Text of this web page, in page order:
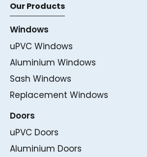
Our Products
Windows
uPVC Windows
Aluminium Windows
Sash Windows
Replacement Windows
Doors
uPVC Doors
Aluminium Doors